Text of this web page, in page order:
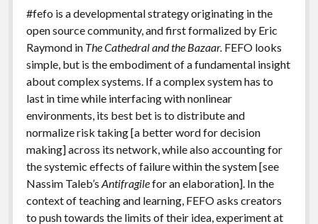
#fefo is a developmental strategy originating in the
open source community, and first formalized by Eric
Raymond in The Cathedral and the Bazaar. FEFO looks
simple, but is the embodiment of a fundamental insight
about complex systems. If a complex system has to
last in time while interfacing with nonlinear
environments, its best bet is to distribute and
normalize risk taking [a better word for decision
making] across its network, while also accounting for
the systemic effects of failure within the system [see
Nassim Taleb’s Antifragilefor an elaboration]. In the
context of teaching and learning, FEFO asks creators
to push towards the limits of their idea, experiment at